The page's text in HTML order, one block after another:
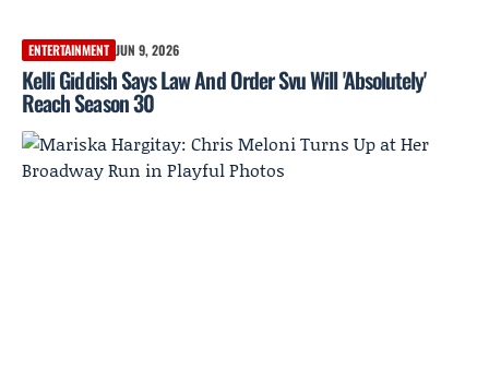
ENTERTAINMENT JUN 9, 2026
Kelli Giddish Says Law And Order Svu Will 'Absolutely'
Reach Season 30